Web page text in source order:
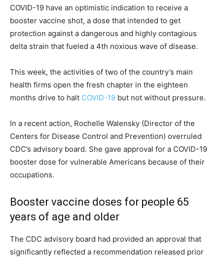
COVID-19 have an optimistic indication to receive a
booster vaccine shot, a dose that intended to get
protection against a dangerous and highly contagious
delta strain that fueled a 4th noxious wave of disease.
This week, the activities of two of the country’s main
health firms open the fresh chapter in the eighteen
months drive to halt COVID-19 but not without pressure.
In a recent action, Rochelle Walensky (Director of the
Centers for Disease Control and Prevention) overruled
CDC’s advisory board. She gave approval for a COVID-19
booster dose for vulnerable Americans because of their
occupations.
Booster vaccine doses for people 65
years of age and older
The CDC advisory board had provided an approval that
significantly reflected a recommendation released prior